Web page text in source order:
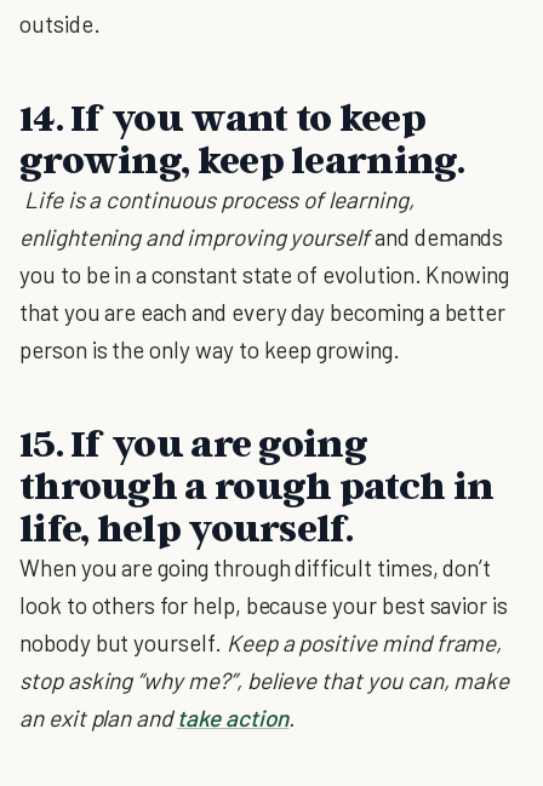
outside.
14. If you want to keep
growing, keep learning.
Life is a continuous process of learning,
enlightening and improving yourselfand demands
you to be in a constant state of evolution. Knowing
that you are each and every day becoming a better
person is the only way to keep growing.
15. If you are going
through a rough patch in
life, help yourself.
When you are going through difficult times, don’t
look to others for help, because your best savior is
nobody but yourself. Keep a positive mind frame,
stop asking “why me?”, believe that you can, make
an exit plan andtake action.